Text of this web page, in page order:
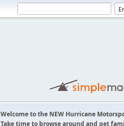
Welcome to the NEW Hurricane
Take time to browse around and get